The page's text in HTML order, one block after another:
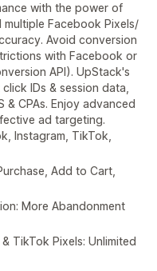
with the power of
Facebook Pixels/
Avoid conversion
with Facebook or
API). UpStack's
IDs & session data,
CPAs. Enjoy advanced
ad targeting.
Instagram, TikTok,
Add to Cart,
More Abandonment
TikTok Pixels: Unlimited